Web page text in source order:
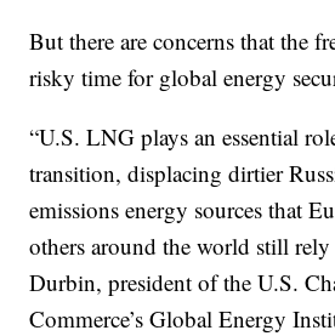
But there are concerns that the
risky time for global energy
“U.S. LNG plays an essential
transition, displacing dirtier
emissions energy sources that
others around the world still
Durbin, president of the U.S.
Commerce’s Global Energy